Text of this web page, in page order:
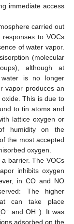
immediate access
carried out
to VOCs
of water vapor.
(molecular
although at
water is no longer
vapor produces an
This is due to
to tin atoms and
lattice oxygen or
humidity on the
the most accepted
oxygen.
barrier. The VOCs
inhibits oxygen
in CO and NO
The higher
can take place
− and OH−). It was
adsorbed on the